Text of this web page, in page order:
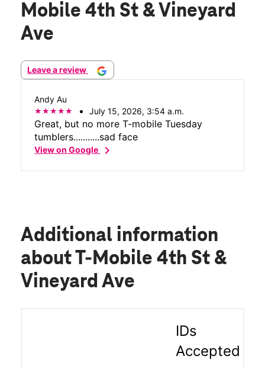
Mobile 4th St & Vineyard
Ave
Leave a review
Andy Au
July 15, 2026, 3:54 a.m.
Great, but no more T-mobile Tuesday
tumblers...........sad face
View on Googlechevron_right
Additional information
about T-Mobile 4th St &
Vineyard Ave
IDs
Accepted